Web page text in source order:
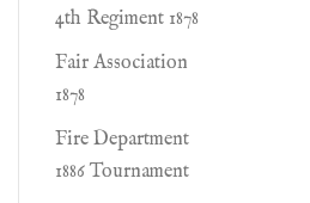
4th Regiment 1878
Fair Association
1878
Fire Department
1886 Tournament